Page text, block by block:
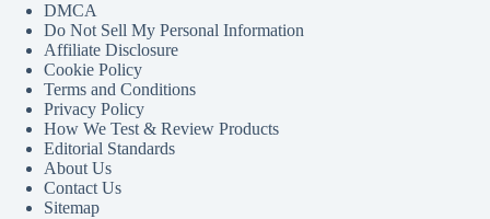
DMCA
Do Not Sell My Personal Information
Affiliate Disclosure
Cookie Policy
Terms and Conditions
Privacy Policy
How We Test & Review Products
Editorial Standards
About Us
Contact Us
Sitemap